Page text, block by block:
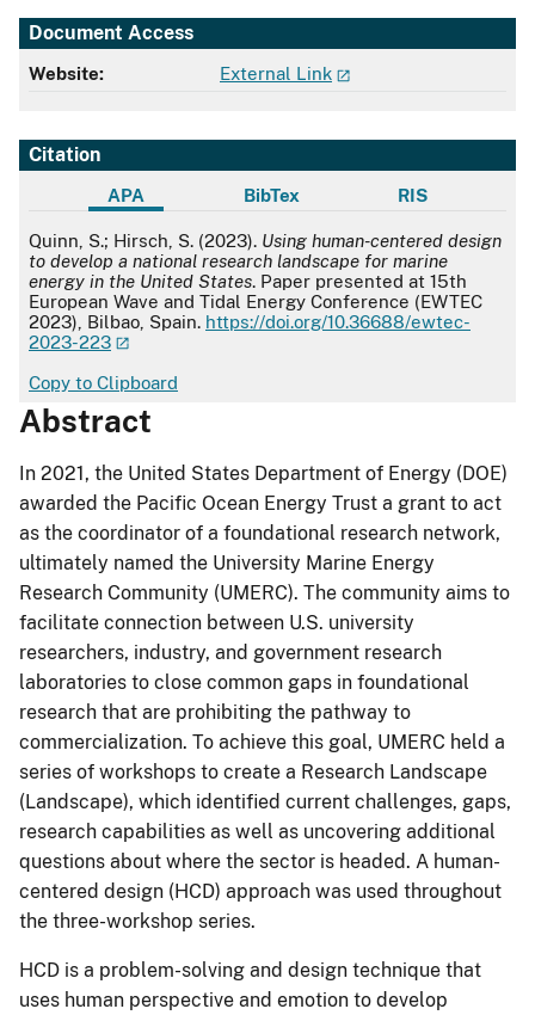
Document Access
Website: External Link
Citation
APA BibTex RIS
APA
Quinn, S.; Hirsch, S. (2023). Using human-centered design
to develop a national research landscape for marine
energy in the United States. Paper presented at 15th
European Wave and Tidal Energy Conference (EWTEC
2023), Bilbao, Spain. https://doi.org/10.36688/ewtec-
2023-223
Copy to Clipboard
Abstract
In 2021, the United States Department of Energy (DOE)
awarded the Pacific Ocean Energy Trust a grant to act
as the coordinator of a foundational research network,
ultimately named the University Marine Energy
Research Community (UMERC). The community aims to
facilitate connection between U.S. university
researchers, industry, and government research
laboratories to close common gaps in foundational
research that are prohibiting the pathway to
commercialization. To achieve this goal, UMERC held a
series of workshops to create a Research Landscape
(Landscape), which identified current challenges, gaps,
research capabilities as well as uncovering additional
questions about where the sector is headed. A human-
centered design (HCD) approach was used throughout
the three-workshop series.
HCD is a problem-solving and design technique that
uses human perspective and emotion to develop